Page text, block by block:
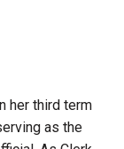
her third term
as the